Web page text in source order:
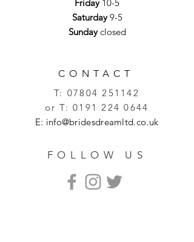
Friday10-5
Saturday9-5
Sundayclosed
CONTACT
T: 07804 251142
or T:0191 224 0644
E: info@bridesdreamltd.co.uk
FOLLOW US